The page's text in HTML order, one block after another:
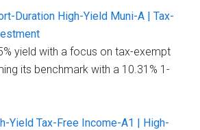
Duration High-Yield Muni-A | Tax-
yield with a focus on tax-exempt
its benchmark with a 10.31% 1-
Yield Tax-Free Income-A1 | High-